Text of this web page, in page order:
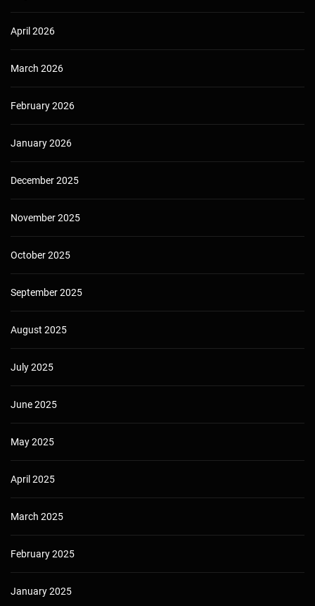
April 2026
March 2026
February 2026
January 2026
December 2025
November 2025
October 2025
September 2025
August 2025
July 2025
June 2025
May 2025
April 2025
March 2025
February 2025
January 2025